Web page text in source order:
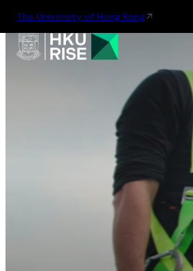
The University of Hong Kong